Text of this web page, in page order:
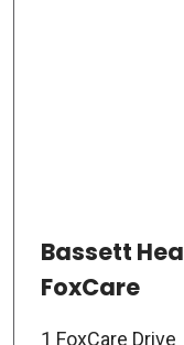
Bassett
FoxCare
1 FoxCare Drive